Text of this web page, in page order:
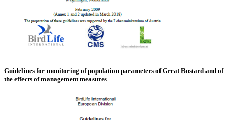
Guidelines for monitoring of population parameters of Great Bustard and of
the effects of management measures